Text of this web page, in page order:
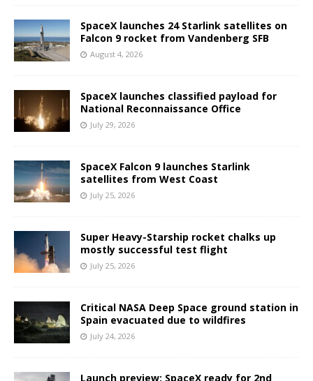
SpaceX launches 24 Starlink satellites on
Falcon 9 rocket from Vandenberg SFB
August 4, 2026
SpaceX launches classified payload for
National Reconnaissance Office
July 29, 2026
SpaceX Falcon 9 launches Starlink
satellites from West Coast
July 25, 2026
Super Heavy-Starship rocket chalks up
mostly successful test flight
July 25, 2026
Critical NASA Deep Space ground station in
Spain evacuated due to wildfires
July 24, 2026
Launch preview: SpaceX ready for 2nd